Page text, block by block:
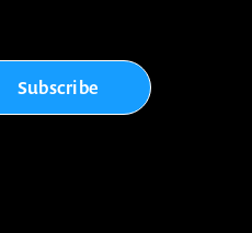
Subscribe